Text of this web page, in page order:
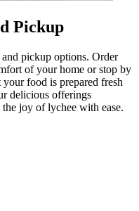
Pickup
pickup options. Order
of your home or stop by
food is prepared fresh
delicious offerings
joy of lychee with ease.